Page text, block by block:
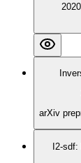
arXiv
I2-sdf: